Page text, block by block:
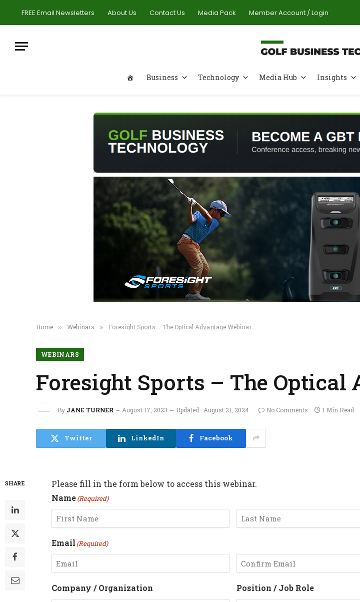
FREE Email Newsletters About Us Contact Us Media Pack Member Account / Login
Business Technology Media Hub Insights
Home » Webinars » Foresight Sports – The Optical Advantage Webinar
WEBINARS
Foresight Sports – The Optical
ByJANE TURNER August 17, 2023 Updated: August 21, 2024 No Comments 1 Min Read
Twitter LinkedIn Facebook
SHARE
Please fill in the form below to access this webinar.
Name(Required)
Email (Required)
Email
Company / Organization Position / Job Role